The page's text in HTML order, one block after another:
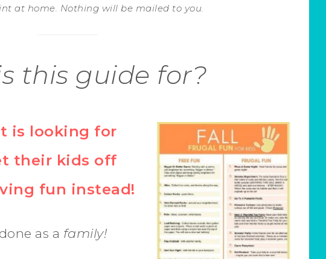
at home. Nothing will be mailed to you.
this guide for?
is looking for
their kids off
fun instead!
as a family!